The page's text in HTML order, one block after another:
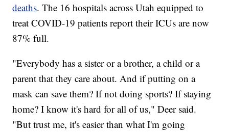
deaths. The 16 hospitals across Utah equipped to
treat COVID-19 patients report their ICUs are now
87% full.
"Everybody has a sister or a brother, a child or a
parent that they care about. And if putting on a
mask can save them? If not doing sports? If staying
home? I know it's hard for all of us," Deer said.
"But trust me, it's easier than what I'm going